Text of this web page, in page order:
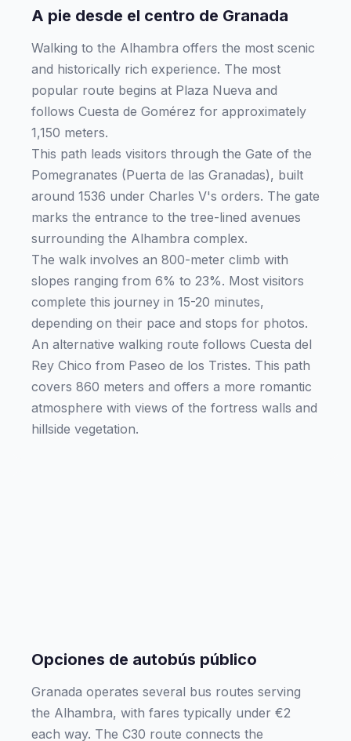
A pie desde el centro de Granada
Walking to the Alhambra offers the most scenic
and historically rich experience. The most
popular route begins at Plaza Nueva and
follows Cuesta de Gomérez for approximately
1,150 meters.
This path leads visitors through the Gate of the
Pomegranates (Puerta de las Granadas), built
around 1536 under Charles V's orders. The gate
marks the entrance to the tree-lined avenues
surrounding the Alhambra complex.
The walk involves an 800-meter climb with
slopes ranging from 6% to 23%. Most visitors
complete this journey in 15-20 minutes,
depending on their pace and stops for photos.
An alternative walking route follows Cuesta del
Rey Chico from Paseo de los Tristes. This path
covers 860 meters and offers a more romantic
atmosphere with views of the fortress walls and
hillside vegetation.
Opciones de autobús público
Granada operates several bus routes serving
the Alhambra, with fares typically under €2
each way. The C30 route connects the